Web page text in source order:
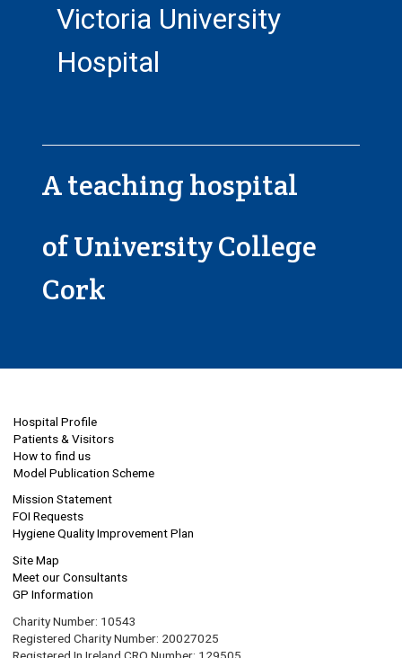
Victoria University
Hospital
A teaching hospital
of University College
Cork
Hospital Profile
Patients & Visitors
How to find us
Model Publication Scheme
Mission Statement
FOI Requests
Hygiene Quality Improvement Plan
Site Map
Meet our Consultants
GP Information
Charity Number: 10543
Registered Charity Number: 20027025